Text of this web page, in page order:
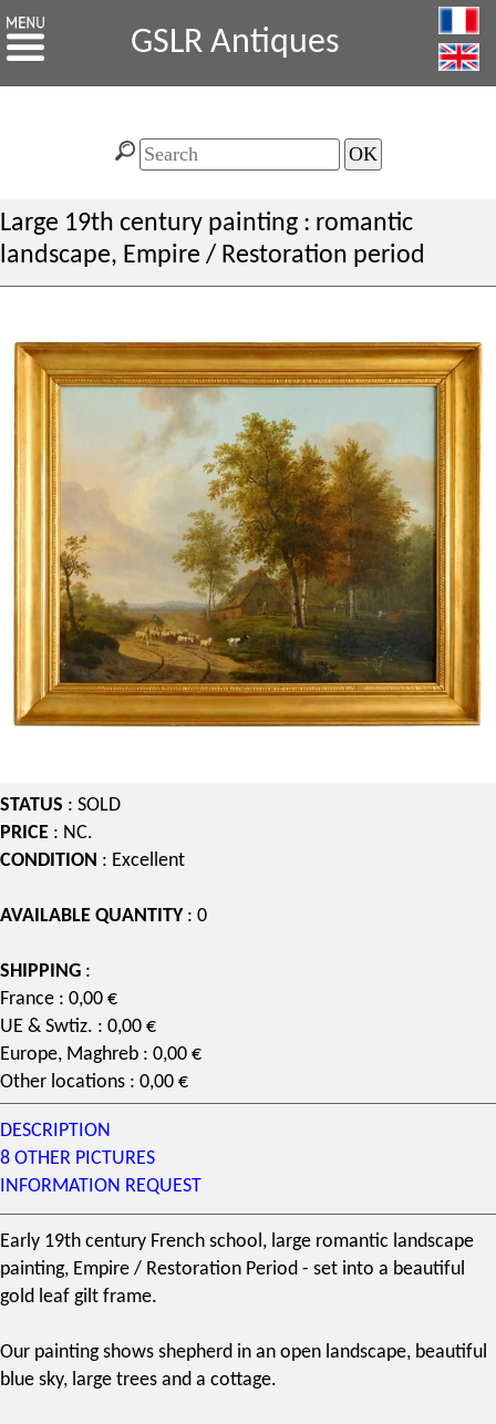
GSLR Antiques
Large 19th century painting : romantic
landscape, Empire / Restoration period
STATUS : SOLD
PRICE : NC.
CONDITION : Excellent
AVAILABLE QUANTITY: 0
SHIPPING :
France : 0,00 €
UE & Swtiz. : 0,00 €
Europe, Maghreb : 0,00 €
Other locations : 0,00 €
DESCRIPTION
8 OTHER PICTURES
INFORMATION REQUEST
Early 19th century French school, large romantic landscape
painting, Empire / Restoration Period - set into a beautiful
gold leaf gilt frame.
Our painting shows shepherd in an open landscape, beautiful
blue sky, large trees and a cottage.